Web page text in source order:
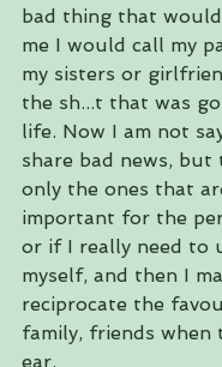
bad thing that
me I would call my
my sisters or
the sh...t that was
life. Now I am not
share bad news, but
only the ones that
important for the
or if I really need to
myself, and then I
reciprocate the
family, friends when
ear.